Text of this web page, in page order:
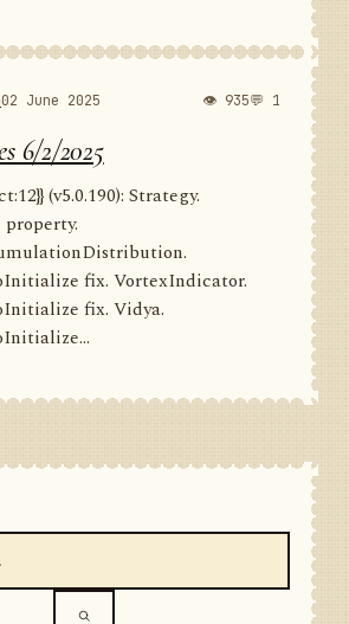
02 June 2025 👁 935💬 1
6/2/2025
(v5.0.190): Strategy.
fix. VortexIndicator.
fix. Vidya.